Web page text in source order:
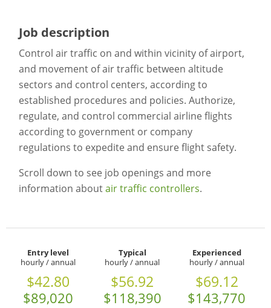
Job description
Control air traffic on and within vicinity of airport,
and movement of air traffic between altitude
sectors and control centers, according to
established procedures and policies. Authorize,
regulate, and control commercial airline flights
according to government or company
regulations to expedite and ensure flight safety.
Scroll down to see job openings and more
information aboutair traffic controllers.
Entry level
hourly / annual
$42.80
$89,020
Typical
hourly / annual
$56.92
$118,390
Experienced
hourly / annual
$69.12
$143,770